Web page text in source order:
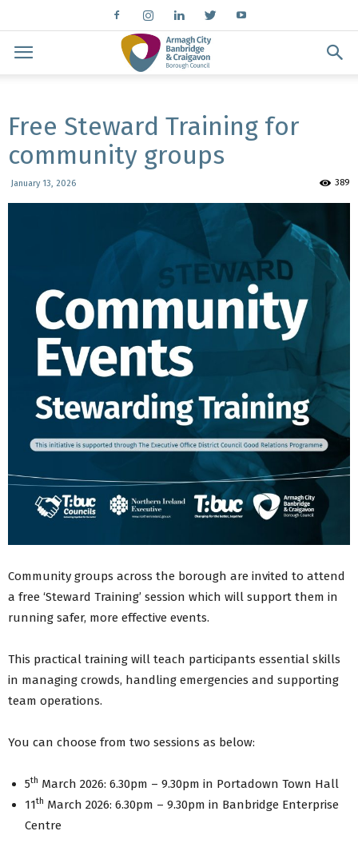
Free Steward Training for
community groups
January 13, 2026 389
Community groups across the borough are invited to attend
a free ‘Steward Training’ session which will support them in
running safer, more effective events.
This practical training will teach participants essential skills
in managing crowds, handling emergencies and supporting
team operations.
You can choose from two sessions as below:
5th March 2026: 6.30pm – 9.30pm in Portadown Town Hall
11th March 2026: 6.30pm – 9.30pm in Banbridge Enterprise
Centre